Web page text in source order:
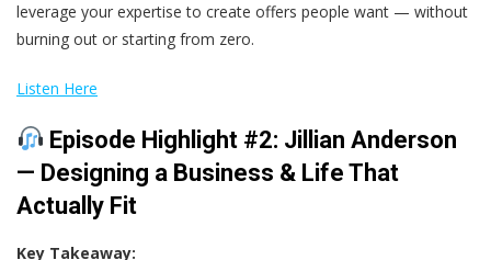
leverage your expertise to create offers people want — without
burning out or starting from zero.
Listen Here
Episode Highlight #2: Jillian Anderson
— Designing a Business & Life That
Actually Fit
Key Takeaway: